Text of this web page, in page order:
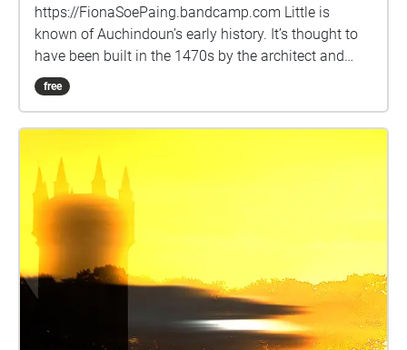
https://FionaSoePaing.bandcamp.com Little is
known of Auchindoun’s early history. It’s thought to
have been built in the 1470s by the architect and
master mason Thomas Cochrane, a favourite of King
James 111 of Scotland. Further fortification was
Auchindoun to his nephew, Alexander Oglivy. In 1567
Alexander’s son sold the castle to Sir Adam Gordon,
a kinsman of the Earl of Huntly. It’s during his
dark turn and becomes associated with one of the
most atrocious acts committed as part of Scotland’s
notorious clan feuding. Following victory over his
rival John Forbes of Towie at the Battle of
Craibstone in 1571, Sir Adam Gordon ordered an
free